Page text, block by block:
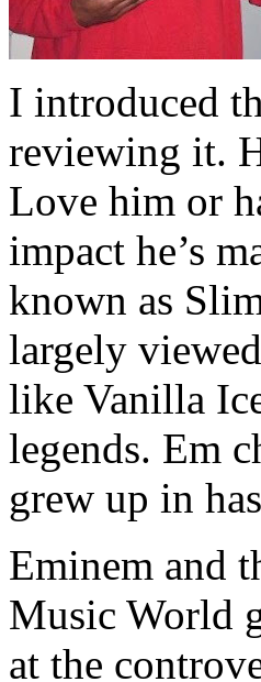
I introduced
reviewing it.
Love him or
impact he’s
known as
largely
like Vanilla
legends. Em
grew up in
Eminem and
Music World
at the